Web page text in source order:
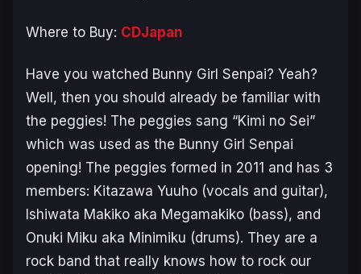
Where to Buy: CDJapan
Have you watched Bunny Girl Senpai? Yeah?
Well, then you should already be familiar with
the peggies! The peggies sang “Kimi no Sei”
which was used as the Bunny Girl Senpai
opening! The peggies formed in 2011 and has 3
members: Kitazawa Yuuho (vocals and guitar),
Ishiwata Makiko aka Megamakiko (bass), and
Onuki Miku aka Minimiku (drums). They are a
rock band that really knows how to rock our